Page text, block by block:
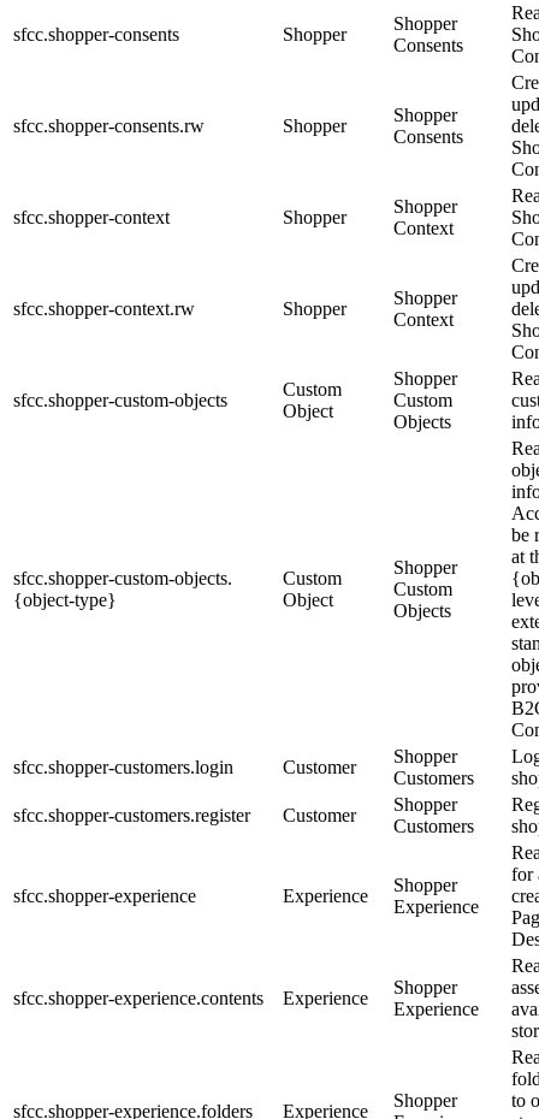
sfcc.shopper-consents Shopper
Shopper
Consents
sfcc.shopper-consents.rw Shopper
Shopper
Consents
sfcc.shopper-context Shopper
Shopper
Context
sfcc.shopper-context.rw Shopper
Shopper
Context
sfcc.shopper-custom-objects
Custom
Object
Shopper
Custom
Objects
sfcc.shopper-custom-objects.
{object-type}
Custom
Object
Shopper
Custom
Objects
be
at
sfcc.shopper-customers.login
Customer
Shopper
Customers
sfcc.shopper-customers.register
Customer
Shopper
Customers
sfcc.shopper-experience Experience
Shopper
Experience
for
sfcc.shopper-experience.contents Experience
Shopper
Experience
sfcc.shopper-experience.folders Experience
Shopper
to